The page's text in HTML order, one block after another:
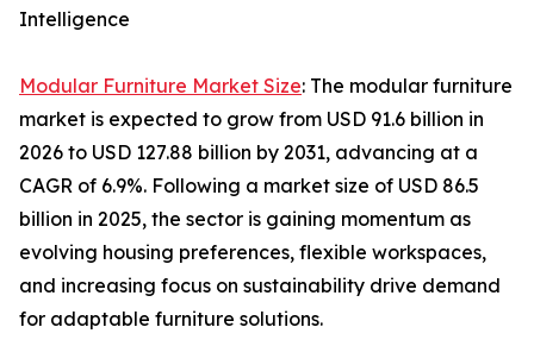
Intelligence
Modular Furniture Market Size: The modular furniture
market is expected to grow from USD 91.6 billion in
2026 to USD 127.88 billion by 2031, advancing at a
CAGR of 6.9%. Following a market size of USD 86.5
billion in 2025, the sector is gaining momentum as
evolving housing preferences, flexible workspaces,
and increasing focus on sustainability drive demand
for adaptable furniture solutions.